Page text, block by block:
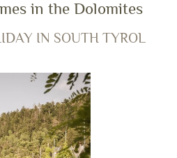
in the Dolomites
IN SOUTH TYROL